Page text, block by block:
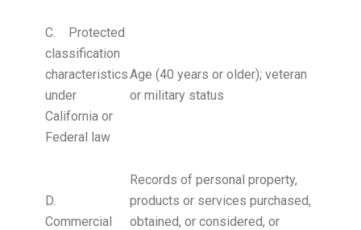
C. Protected
classification
characteristics
under
California or
Federal law
Age (40 years or older); veteran
or military status
D.
Commercial
Records of personal property,
products or services purchased,
obtained, or considered, or